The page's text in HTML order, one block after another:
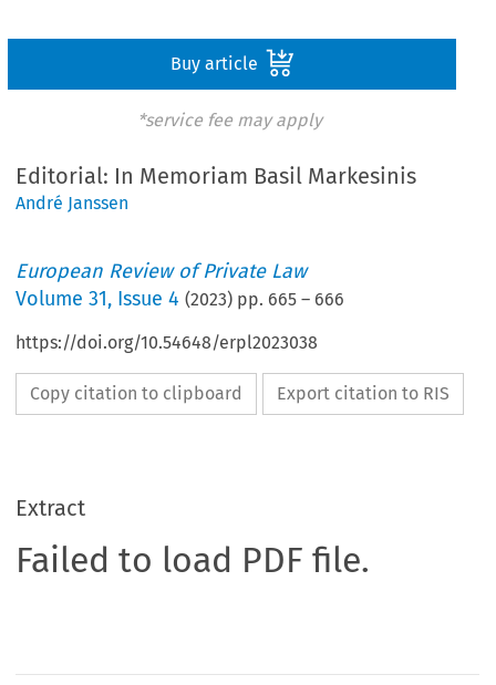
Buy article
*service fee may apply
Editorial: In Memoriam Basil Markesinis
André Janssen
European Review of Private Law
Volume31, Issue 4 (2023) pp. 665 – 666
https://doi.org/10.54648/erpl2023038
Copy citation to clipboard Export citation to RIS
Extract
Failed to load PDF file.